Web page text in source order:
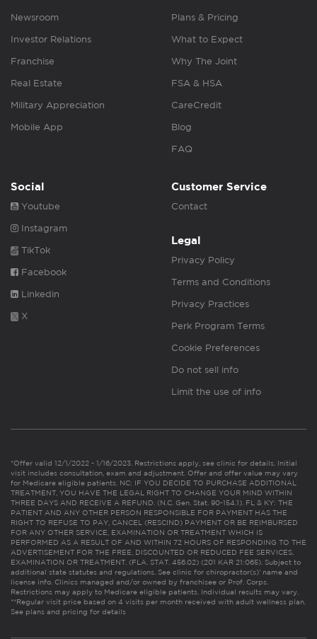
Newsroom
Investor Relations
Franchise
Real Estate
Military Appreciation
Mobile App
Plans & Pricing
What to Expect
Why The Joint
FSA & HSA
CareCredit
Blog
FAQ
Social
Youtube
Instagram
TikTok
Facebook
Linkedin
X
Customer Service
Contact
Legal
Privacy Policy
Terms and Conditions
Privacy Practices
Perk Program Terms
Cookie Preferences
Do not sell info
Limit the use of info
*Offer valid 12/1/2022 - 1/16/2023. Restrictions apply, see clinic for details. Initial
visit includes consultation, exam and adjustment. Offer and offer value may vary
for Medicare eligible patients. NC: IF YOU DECIDE TO PURCHASE ADDITIONAL
TREATMENT, YOU HAVE THE LEGAL RIGHT TO CHANGE YOUR MIND WITHIN
THREE DAYS AND RECEIVE A REFUND. (N.C. Gen. Stat. 90-154.1). FL & KY: THE
PATIENT AND ANY OTHER PERSON RESPONSIBLE FOR PAYMENT HAS THE
RIGHT TO REFUSE TO PAY, CANCEL (RESCIND) PAYMENT OR BE REIMBURSED
FOR ANY OTHER SERVICE, EXAMINATION OR TREATMENT WHICH IS
PERFORMED AS A RESULT OF AND WITHIN 72 HOURS OF RESPONDING TO THE
ADVERTISEMENT FOR THE FREE, DISCOUNTED OR REDUCED FEE SERVICES,
EXAMINATION OR TREATMENT. (FLA. STAT. 456.02) (201 KAR 21:065). Subject to
additional state statutes and regulations. See clinic for chiropractor(s)’ name and
license info. Clinics managed and/or owned by franchisee or Prof. Corps.
Restrictions may apply to Medicare eligible patients. Individual results may vary.
**Regular visit price based on 4 visits per month received with adult wellness plan.
See plans and pricing for details